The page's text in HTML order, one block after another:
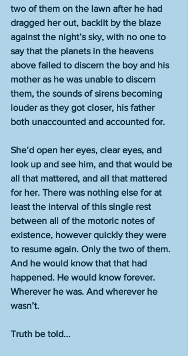
two of them on the lawn after he had
dragged her out, backlit by the blaze
against the night’s sky, with no one to
say that the planets in the heavens
above failed to discern the boy and his
mother as he was unable to discern
them, the sounds of sirens becoming
louder as they got closer, his father
both unaccounted and accounted for.
She’d open her eyes, clear eyes, and
look up and see him, and that would be
all that mattered, and all that mattered
for her. There was nothing else for at
least the interval of this single rest
between all of the motoric notes of
existence, however quickly they were
to resume again. Only the two of them.
And he would know that that had
happened. He would know forever.
Wherever he was. And wherever he
wasn’t.
Truth be told...